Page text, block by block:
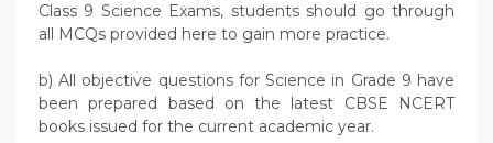
Class 9 Science Exams, students should go through
all MCQs provided here to gain more practice.
b) All objective questions for Science in Grade 9 have
been prepared based on the latest CBSE NCERT
books issued for the current academic year.